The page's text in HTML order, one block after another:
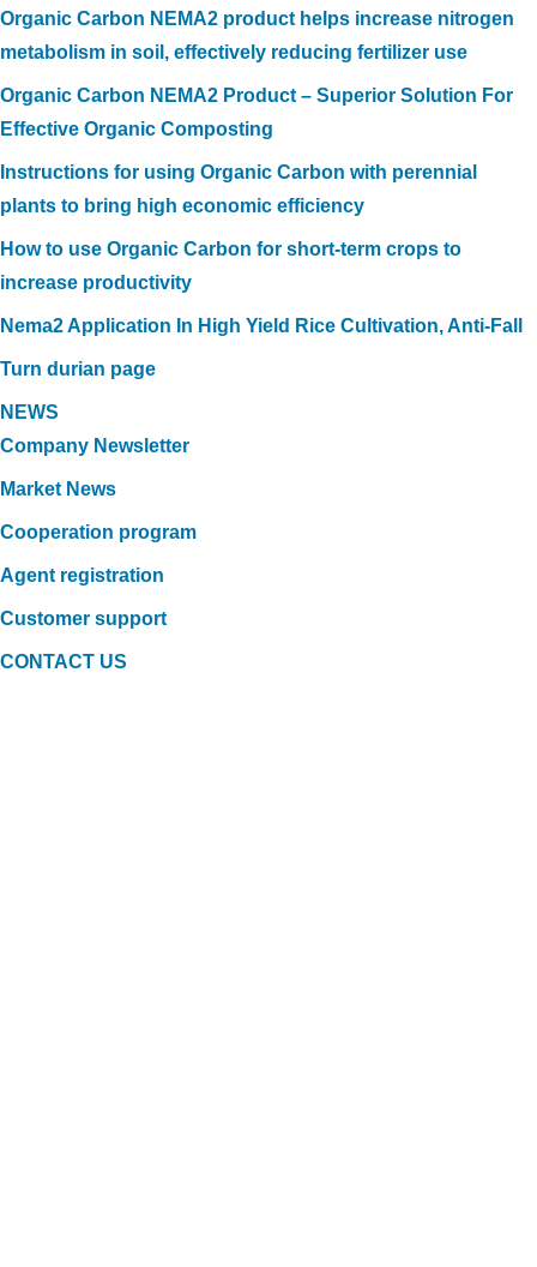
Organic Carbon NEMA2 product helps increase nitrogen
metabolism in soil, effectively reducing fertilizer use
Organic Carbon NEMA2 Product – Superior Solution For
Effective Organic Composting
Instructions for using Organic Carbon with perennial
plants to bring high economic efficiency
How to use Organic Carbon for short-term crops to
increase productivity
Nema2 Application In High Yield Rice Cultivation, Anti-Fall
Turn durian page
NEWS
Company Newsletter
Market News
Cooperation program
Agent registration
Customer support
CONTACT US